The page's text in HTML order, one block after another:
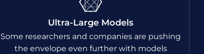
Ultra-Large Models
Some researchers and companies are pushing
the envelope even further with models